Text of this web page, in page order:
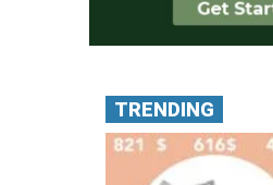
TRENDING